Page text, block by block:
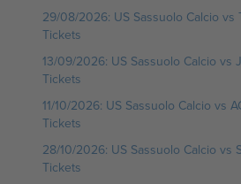
29/08/2026: US Sassuolo Calcio vs
Tickets
13/09/2026: US Sassuolo Calcio vs
Tickets
11/10/2026: US Sassuolo Calcio vs
Tickets
28/10/2026: US Sassuolo Calcio vs
Tickets